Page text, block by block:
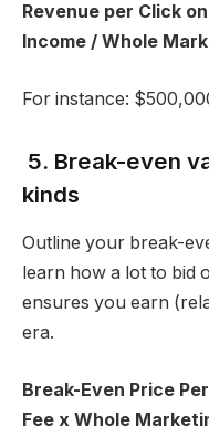
Revenue per Click
Income / Whole
For instance:
5. Break-even
kinds
Outline your break-
learn how a lot to bid
ensures you earn
era.
Break-Even Price
Fee x Whole